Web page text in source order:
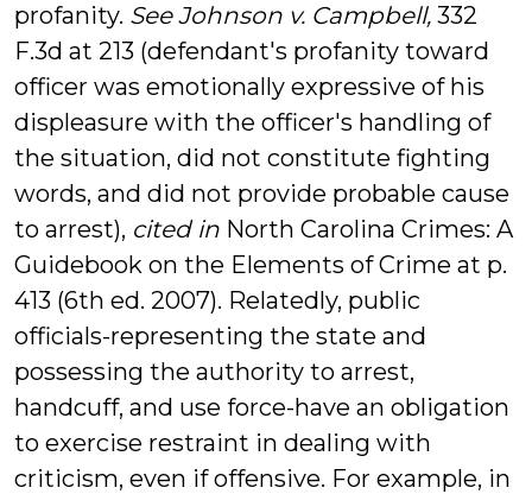
profanity. See Johnson v. Campbell, 332
F.3d at 213 (defendant's profanity toward
officer was emotionally expressive of his
displeasure with the officer's handling of
the situation, did not constitute fighting
words, and did not provide probable cause
to arrest), cited in North Carolina Crimes: A
Guidebook on the Elements of Crime at p.
413 (6th ed. 2007). Relatedly, public
officials-representing the state and
possessing the authority to arrest,
handcuff, and use force-have an obligation
to exercise restraint in dealing with
criticism, even if offensive. For example, in